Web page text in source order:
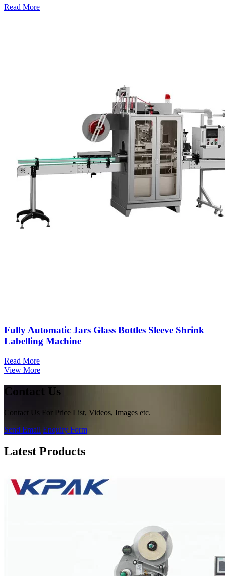
Read More
Fully Automatic Jars Glass Bottles Sleeve Shrink
Labelling Machine
Read More
View More
Contact Us
Contact Us For Price List, Videos, Images etc.
Send Email Enquiry Form
Latest Products